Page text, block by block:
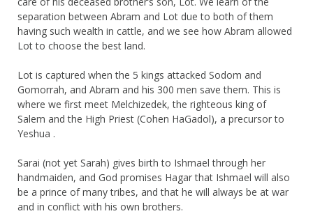
separation between Abram and Lot due to both of them
having such wealth in cattle, and we see how Abram allowed
Lot to choose the best land.
Lot is captured when the 5 kings attacked Sodom and
Gomorrah, and Abram and his 300 men save them. This is
where we first meet Melchizedek, the righteous king of
Salem and the High Priest (Cohen HaGadol), a precursor to
Yeshua .
Sarai (not yet Sarah) gives birth to Ishmael through her
handmaiden, and God promises Hagar that Ishmael will also
be a prince of many tribes, and that he will always be at war
and in conflict with his own brothers.